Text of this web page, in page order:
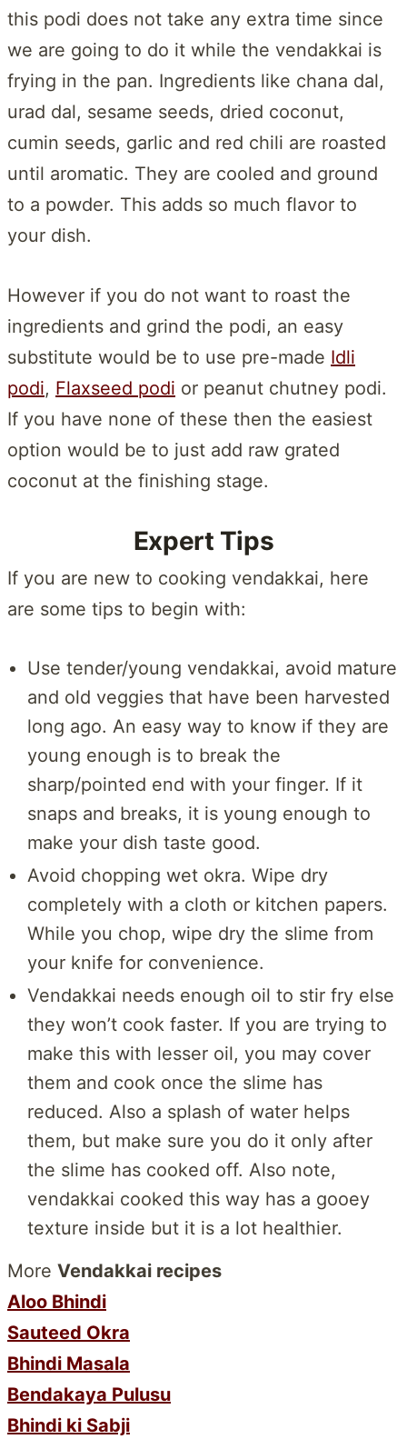
this podi does not take any extra time since
we are going to do it while the vendakkai is
frying in the pan. Ingredients like chana dal,
urad dal, sesame seeds, dried coconut,
cumin seeds, garlic and red chili are roasted
until aromatic. They are cooled and ground
to a powder. This adds so much flavor to
your dish.
However if you do not want to roast the
ingredients and grind the podi, an easy
substitute would be to use pre-made Idli
podi, Flaxseed podi or peanut chutney podi.
If you have none of these then the easiest
option would be to just add raw grated
coconut at the finishing stage.
Expert Tips
If you are new to cooking vendakkai, here
are some tips to begin with:
Use tender/young vendakkai, avoid mature
and old veggies that have been harvested
long ago. An easy way to know if they are
young enough is to break the
sharp/pointed end with your finger. If it
snaps and breaks, it is young enough to
make your dish taste good.
Avoid chopping wet okra. Wipe dry
completely with a cloth or kitchen papers.
While you chop, wipe dry the slime from
your knife for convenience.
Vendakkai needs enough oil to stir fry else
they won’t cook faster. If you are trying to
make this with lesser oil, you may cover
them and cook once the slime has
reduced. Also a splash of water helps
them, but make sure you do it only after
the slime has cooked off. Also note,
vendakkai cooked this way has a gooey
texture inside but it is a lot healthier.
More Vendakkai recipes
Aloo Bhindi
Sauteed Okra
Bhindi Masala
Bendakaya Pulusu
Bhindi ki Sabji